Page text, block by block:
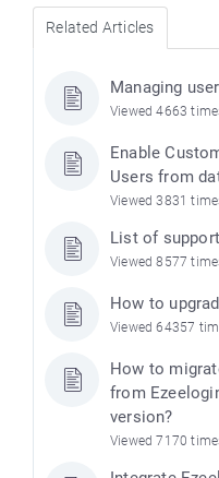
Related Articles
Managing
Viewed 4663
Enable
Users from
Viewed 3831
List of
Viewed 8577
How to
Viewed 64357
How to
from
version?
Viewed 7170